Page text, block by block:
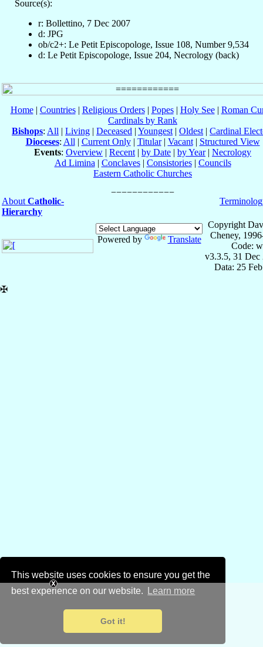
This website uses cookies to ensure you get the
best experience on our website.
Learn more
Got it!
Source(s):
r: Bollettino, 7 Dec 2007
d: JPG
ob/c2+: Le Petit Episcopologe, Issue 108, Number 9,534
d: Le Petit Episcopologe, Issue 204, Necrology (back)
Home| Countries| Religious Orders| Popes| Holy See| Roman
Cardinals by Rank
Bishops: All | Living | Deceased | Youngest | Oldest | Cardinal
Dioceses: All | Current Only| Titular| Vacant| Structured View
Events: Overview | Recent | by Date | by Year| Necrology
Ad Limina | Conclaves| Consistories| Councils
Eastern Catholic Churches
About Catholic-
Hierarchy
Powered by Translate
Copyright
Cheney,
Code:
v3.3.5, 31 Dec
Data: 25
✠